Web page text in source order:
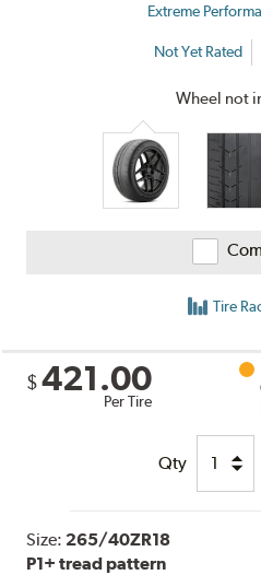
Extreme
Not Yet Rated
Wheel not
Tire
$ 421.00
Per Tire
Qty
Size: 265/40ZR18
P1+ tread pattern